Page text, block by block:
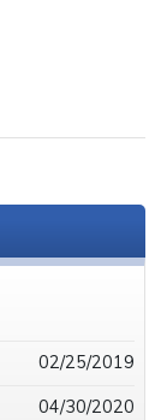
02/25/2019
04/30/2020